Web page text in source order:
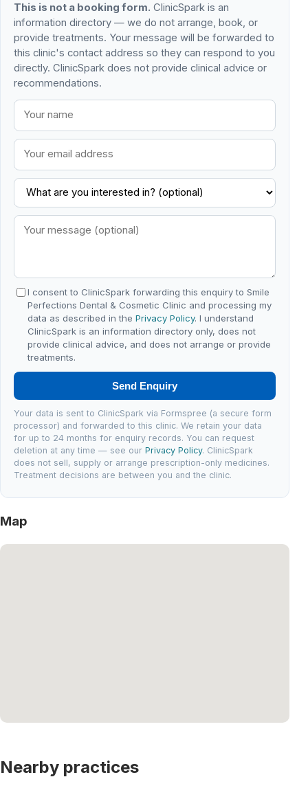
This is not a booking form. ClinicSpark is an
information directory — we do not arrange, book, or
provide treatments. Your message will be forwarded to
this clinic's contact address so they can respond to you
directly. ClinicSpark does not provide clinical advice or
recommendations.
I consent to ClinicSpark forwarding this enquiry to Smile
Perfections Dental & Cosmetic Clinic and processing my
data as described in thePrivacy Policy. I understand
ClinicSpark is an information directory only, does not
provide clinical advice, and does not arrange or provide
treatments.
Send Enquiry
Your data is sent to ClinicSpark via Formspree (a secure form
processor) and forwarded to this clinic. We retain your data
for up to 24 months for enquiry records. You can request
deletion at any time — see ourPrivacy Policy. ClinicSpark
does not sell, supply or arrange prescription-only medicines.
Treatment decisions are between you and the clinic.
Map
Nearby practices